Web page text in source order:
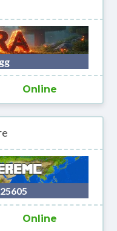
Online
Online